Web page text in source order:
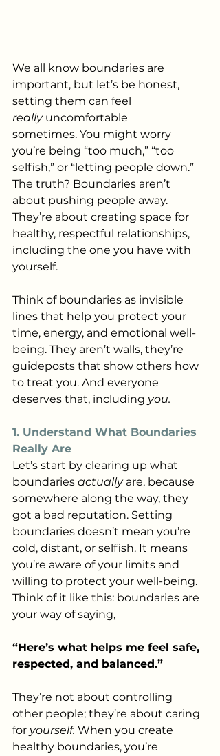
We all know boundaries are
important, but let’s be honest,
setting them can feel
really uncomfortable
sometimes. You might worry
you’re being “too much,” “too
selfish,” or “letting people down.”
The truth? Boundaries aren’t
about pushing people away.
They’re about creating space for
healthy, respectful relationships,
including the one you have with
yourself.
Think of boundaries as invisible
lines that help you protect your
time, energy, and emotional well-
being. They aren’t walls, they’re
guideposts that show others how
to treat you. And everyone
deserves that, including you.
1. Understand What Boundaries
Really Are
Let’s start by clearing up what
boundaries actually are, because
somewhere along the way, they
got a bad reputation. Setting
boundaries doesn’t mean you’re
cold, distant, or selfish. It means
you’re aware of your limits and
willing to protect your well-being.
Think of it like this: boundaries are
your way of saying,
“Here’s what helps me feel safe,
respected, and balanced.”
They’re not about controlling
other people; they’re about caring
for yourself. When you create
healthy boundaries, you’re